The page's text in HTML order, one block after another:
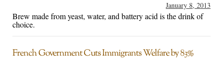
January 8, 2013
Brew made from yeast, water, and battery acid is the drink of
choice.
French Government Cuts Immigrants Welfare by 83%